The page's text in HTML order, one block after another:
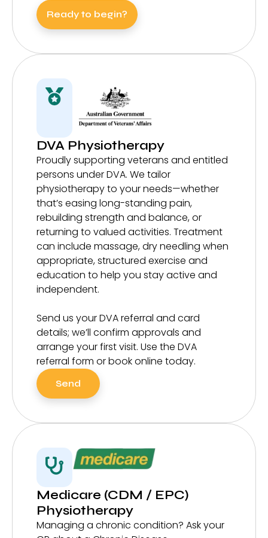
Ready to begin?
DVA Physiotherapy
Proudly supporting veterans and entitled
persons under DVA. We tailor
physiotherapy to your needs—whether
that’s easing long-standing pain,
rebuilding strength and balance, or
returning to valued activities. Treatment
can include massage, dry needling when
appropriate, structured exercise and
education to help you stay active and
independent.
Send us your DVA referral and card
details; we’ll confirm approvals and
arrange your first visit. Use the DVA
referral form or book online today.
Send
Medicare (CDM / EPC)
Physiotherapy
Managing a chronic condition? Ask your